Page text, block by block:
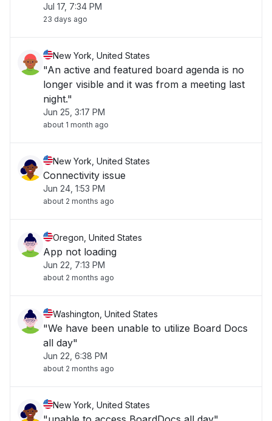
Jul 17, 7:34 PM
23 days ago
New York, United States
"An active and featured board agenda is no
longer visible and it was from a meeting last
night."
Jun 25, 3:17 PM
about 1 month ago
New York, United States
Connectivity issue
Jun 24, 1:53 PM
about 2 months ago
Oregon, United States
App not loading
Jun 22, 7:13 PM
about 2 months ago
Washington, United States
"We have been unable to utilize Board Docs
all day"
Jun 22, 6:38 PM
about 2 months ago
New York, United States